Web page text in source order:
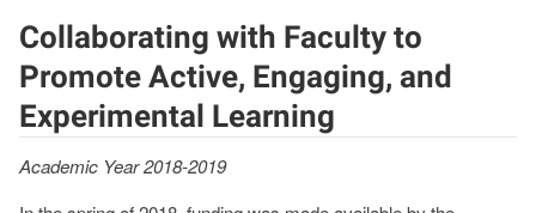
Collaborating with Faculty to
Promote Active, Engaging, and
Experimental Learning
Academic Year 2018-2019